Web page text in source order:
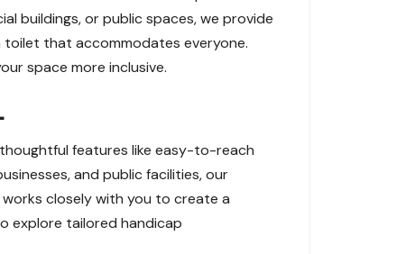
buildings, or public spaces, we provide
that accommodates everyone.
space more inclusive.
features like easy-to-reach
and public facilities, our
closely with you to create a
explore tailored handicap